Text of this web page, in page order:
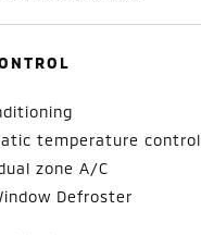
temperature control
zone A/C
Defroster